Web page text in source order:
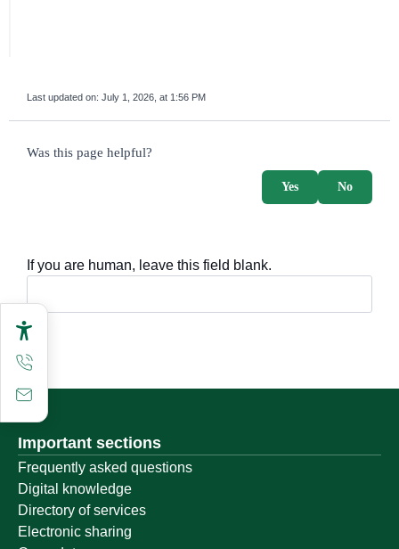
Last updated on: July 1, 2026, at 1:56 PM
survey_v2
Was this page helpful?
No
Yes
If you are human, leave this field blank.
Important sections
Frequently asked questions
Digital knowledge
Directory of services
Electronic sharing